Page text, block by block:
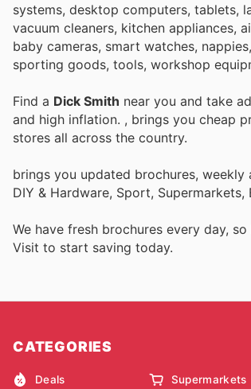
systems, desktop computers, tablets,
vacuum cleaners, kitchen appliances,
baby cameras, smart watches,
sporting goods, tools, workshop
Find a Dick Smith near you and take
and high inflation. , brings you cheap
stores all across the country.
brings you updated brochures, weekly
DIY & Hardware, Sport,
We have fresh brochures every day,
Visit to start saving today.
CATEGORIES
Deals Supermarkets